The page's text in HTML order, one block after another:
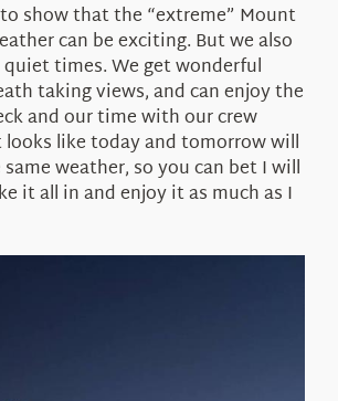
show that the “extreme” Mount
can be exciting. But we also
times. We get wonderful
taking views, and can enjoy the
and our time with our crew
like today and tomorrow will
weather, so you can bet I will
it all in and enjoy it as much as I